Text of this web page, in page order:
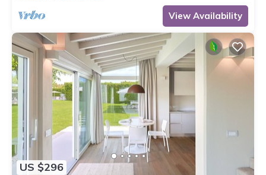
View Availability
US $296